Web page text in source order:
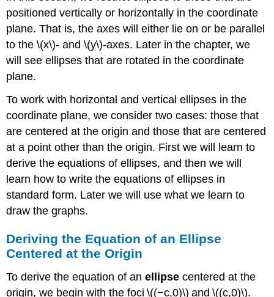
positioned vertically or horizontally in the coordinate
plane. That is, the axes will either lie on or be parallel
to the \(x\)- and \(y\)-axes. Later in the chapter, we
will see ellipses that are rotated in the coordinate
plane.
To work with horizontal and vertical ellipses in the
coordinate plane, we consider two cases: those that
are centered at the origin and those that are centered
at a point other than the origin. First we will learn to
derive the equations of ellipses, and then we will
learn how to write the equations of ellipses in
standard form. Later we will use what we learn to
draw the graphs.
Deriving the Equation of an Ellipse
Centered at the Origin
To derive the equation of anellipse centered at the
origin, we begin with the foci \((−c,0)\) and \((c,0)\).